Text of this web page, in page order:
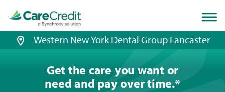
page
loaded
Western New York Dental Group Lancaster
Get the care you want or
need and pay over time.*